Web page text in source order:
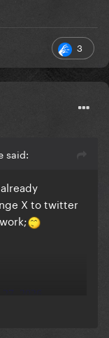
3
said:
X to twitter